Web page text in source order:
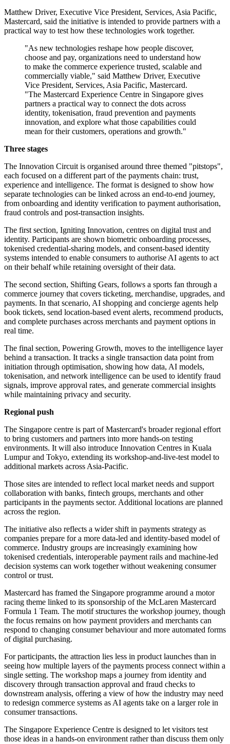
Matthew Driver, Executive Vice President, Services, Asia Pacific,
Mastercard, said the initiative is intended to provide partners with a
practical way to test how these technologies work together.
"As new technologies reshape how people discover,
choose and pay, organizations need to understand how
to make the commerce experience trusted, scalable and
commercially viable," said Matthew Driver, Executive
Vice President, Services, Asia Pacific, Mastercard.
"The Mastercard Experience Centre in Singapore gives
partners a practical way to connect the dots across
identity, tokenisation, fraud prevention and payments
innovation, and explore what those capabilities could
mean for their customers, operations and growth."
Three stages
The Innovation Circuit is organised around three themed "pitstops",
each focused on a different part of the payments chain: trust,
experience and intelligence. The format is designed to show how
separate technologies can be linked across an end-to-end journey,
from onboarding and identity verification to payment authorisation,
fraud controls and post-transaction insights.
The first section, Igniting Innovation, centres on digital trust and
identity. Participants are shown biometric onboarding processes,
tokenised credential-sharing models, and consent-based identity
systems intended to enable consumers to authorise AI agents to act
on their behalf while retaining oversight of their data.
The second section, Shifting Gears, follows a sports fan through a
commerce journey that covers ticketing, merchandise, upgrades, and
payments. In that scenario, AI shopping and concierge agents help
book tickets, send location-based event alerts, recommend products,
and complete purchases across merchants and payment options in
real time.
The final section, Powering Growth, moves to the intelligence layer
behind a transaction. It tracks a single transaction data point from
initiation through optimisation, showing how data, AI models,
tokenisation, and network intelligence can be used to identify fraud
signals, improve approval rates, and generate commercial insights
while maintaining privacy and security.
Regional push
The Singapore centre is part of Mastercard's broader regional effort
to bring customers and partners into more hands-on testing
environments. It will also introduce Innovation Centres in Kuala
Lumpur and Tokyo, extending its workshop-and-live-test model to
additional markets across Asia-Pacific.
Those sites are intended to reflect local market needs and support
collaboration with banks, fintech groups, merchants and other
participants in the payments sector. Additional locations are planned
across the region.
The initiative also reflects a wider shift in payments strategy as
companies prepare for a more data-led and identity-based model of
commerce. Industry groups are increasingly examining how
tokenised credentials, interoperable payment rails and machine-led
decision systems can work together without weakening consumer
control or trust.
Mastercard has framed the Singapore programme around a motor
racing theme linked to its sponsorship of the McLaren Mastercard
Formula 1 Team. The motif structures the workshop journey, though
the focus remains on how payment providers and merchants can
respond to changing consumer behaviour and more automated forms
of digital purchasing.
For participants, the attraction lies less in product launches than in
seeing how multiple layers of the payments process connect within a
single setting. The workshop maps a journey from identity and
discovery through transaction approval and fraud checks to
downstream analysis, offering a view of how the industry may need
to redesign commerce systems as AI agents take on a larger role in
consumer transactions.
The Singapore Experience Centre is designed to let visitors test
those ideas in a hands-on environment rather than discuss them only